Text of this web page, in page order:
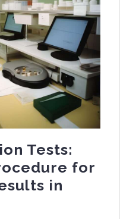
Tests:
for
in